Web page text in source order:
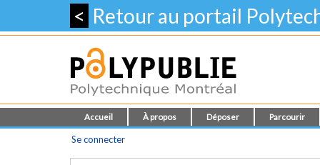
< Retour au portail
Accueil À propos Déposer Parcourir
Se connecter